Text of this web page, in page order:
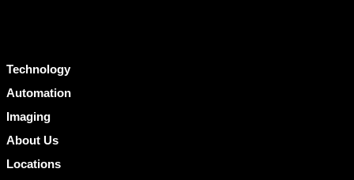
Technology
Automation
Imaging
About Us
Locations